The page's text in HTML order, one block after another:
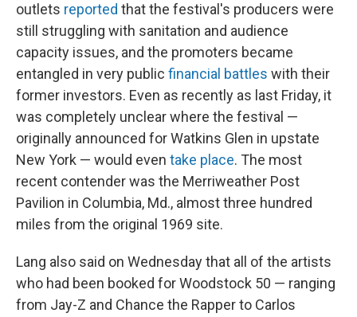
outlets reported that the festival's producers were
still struggling with sanitation and audience
capacity issues, and the promoters became
entangled in very public financial battles with their
former investors. Even as recently as last Friday, it
was completely unclear where the festival —
originally announced for Watkins Glen in upstate
New York — would even take place. The most
recent contender was the Merriweather Post
Pavilion in Columbia, Md., almost three hundred
miles from the original 1969 site.
Lang also said on Wednesday that all of the artists
who had been booked for Woodstock 50 — ranging
from Jay-Z and Chance the Rapper to Carlos